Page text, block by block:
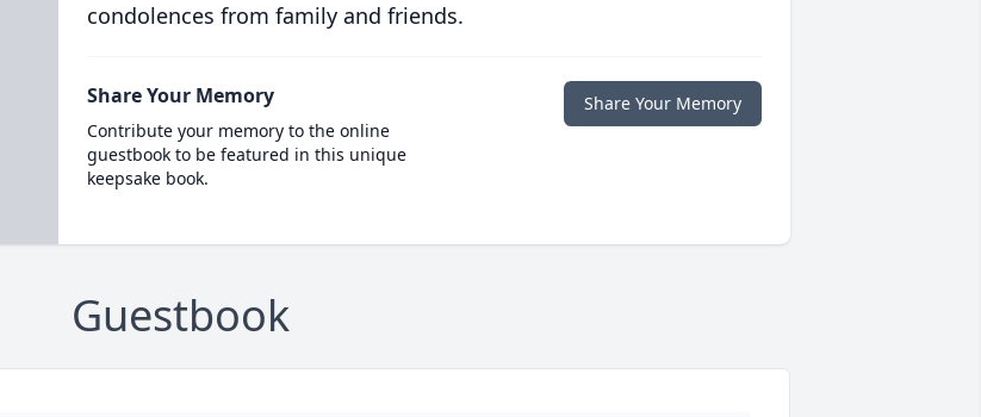
condolences from family and friends.
Share Your Memory
Contribute your memory to the online
guestbook to be featured in this unique
keepsake book.
Share Your Memory
Guestbook